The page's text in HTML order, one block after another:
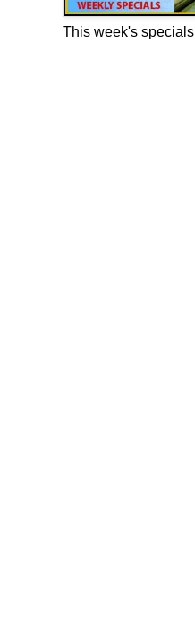
This week's specials